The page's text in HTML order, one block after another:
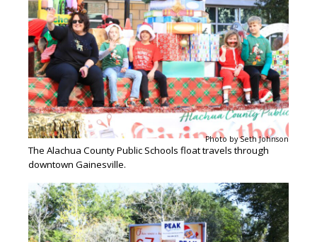
Photo by Seth Johnson
The Alachua County Public Schools float travels through
downtown Gainesville.